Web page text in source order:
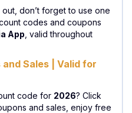
don’t forget to use one
codes and coupons
App , valid throughout
Sales | Valid for
code for 2026? Click
and sales, enjoy free